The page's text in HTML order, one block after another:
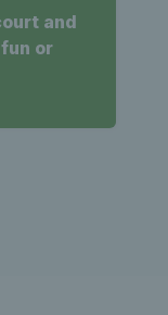
and
or